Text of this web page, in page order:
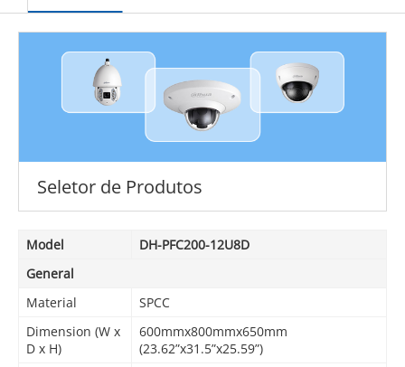
Seletor de Produtos
Model
DH-PFC200-12U8D
General
Material
SPCC
Dimension (W x
D x H)
600mmx800mmx650mm
(23.62”x31.5”x25.59”)